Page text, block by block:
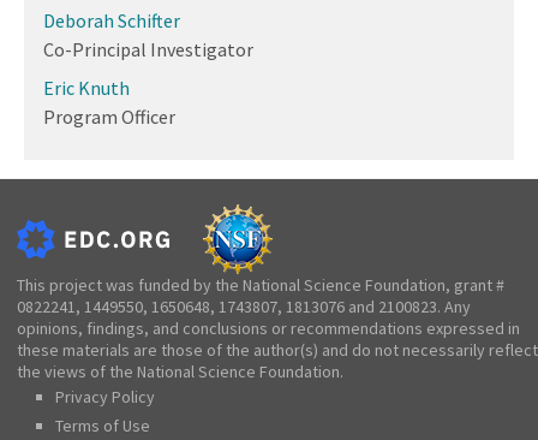
Deborah Schifter
Co-Principal Investigator
Eric Knuth
Program Officer
This project was funded by the National Science Foundation, grant #
0822241, 1449550, 1650648, 1743807, 1813076 and 2100823. Any
opinions, findings, and conclusions or recommendations expressed in
these materials are those of the author(s) and do not necessarily reflect
the views of the National Science Foundation.
Privacy Policy
Terms of Use